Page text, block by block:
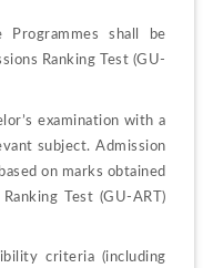
shall be
Ranking Test (GU-
examination with a
subject. Admission
on marks obtained
Test (GU-ART)
criteria (including